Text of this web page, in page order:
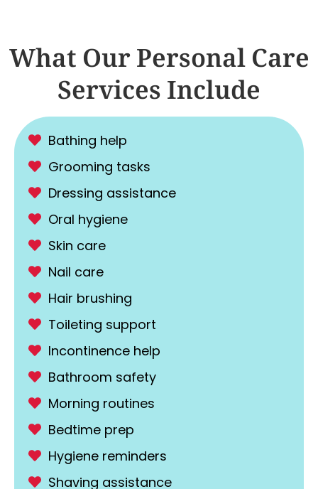
What Our Personal Care
Services Include
Bathing help
Grooming tasks
Dressing assistance
Oral hygiene
Skin care
Nail care
Hair brushing
Toileting support
Incontinence help
Bathroom safety
Morning routines
Bedtime prep
Hygiene reminders
Shaving assistance